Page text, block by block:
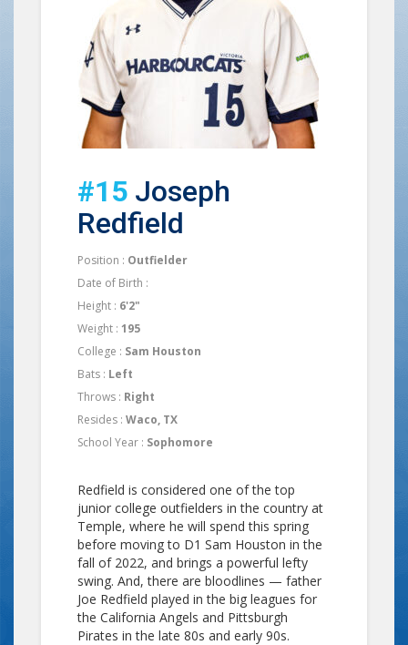
#15 Joseph
Redfield
Position : Outfielder
Date of Birth :
Height : 6'2"
Weight : 195
College : Sam Houston
Bats : Left
Throws : Right
Resides : Waco, TX
School Year : Sophomore
Redfield is considered one of the top
junior college outfielders in the country at
Temple, where he will spend this spring
before moving to D1 Sam Houston in the
fall of 2022, and brings a powerful lefty
swing. And, there are bloodlines — father
Joe Redfield played in the big leagues for
the California Angels and Pittsburgh
Pirates in the late 80s and early 90s.